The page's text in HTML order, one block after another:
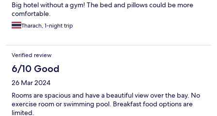
Big hotel without a gym! The bed and pillows could be more
comfortable.
Tharach, 1-night trip
Verified review
6/10 Good
26 Mar 2024
Rooms are spacious and have a beautiful view over the bay. No
exercise room or swimming pool. Breakfast food options are
limited.